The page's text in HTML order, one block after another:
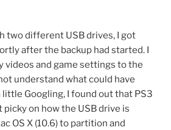
two different USB drives, I got
after the backup had started. I
videos and game settings to the
understand what could have
Googling, I found out that PS3
on how the USB drive is
OS X (10.6) to partition and